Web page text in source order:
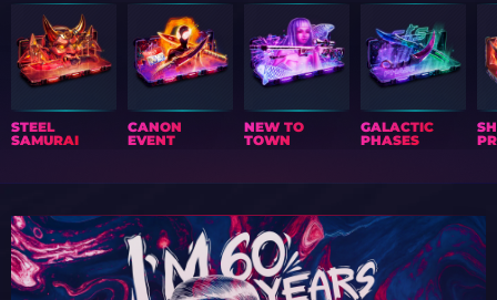
STEEL
SAMURAI
CANON
EVENT
NEW TO
TOWN
GALACTIC
PHASES